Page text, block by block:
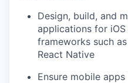
Design, build, and
applications for
frameworks such
React Native
Ensure mobile